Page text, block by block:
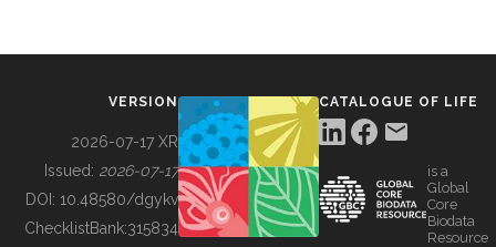
BUILDING COL
VERSION
2026-07-17 XR
Issued: 2026-07-17
DOI: 10.48580/dgykv
ChecklistBank:315834
CATALOGUE OF LIFE
is a
Global
Core
Biodata
Resource